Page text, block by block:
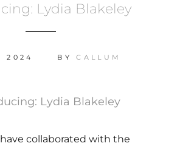
Lydia Blakeley
2024 BYCALLUM
collaborated with the